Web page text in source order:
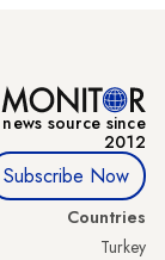
source since
2012
Subscribe Now
Countries
Turkey